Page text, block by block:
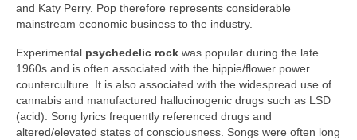
and Katy Perry. Pop therefore represents considerable
mainstream economic business to the industry.
Experimental psychedelic rock was popular during the late
1960s and is often associated with the hippie/flower power
counterculture. It is also associated with the widespread use of
cannabis and manufactured hallucinogenic drugs such as LSD
(acid). Song lyrics frequently referenced drugs and
altered/elevated states of consciousness. Songs were often long